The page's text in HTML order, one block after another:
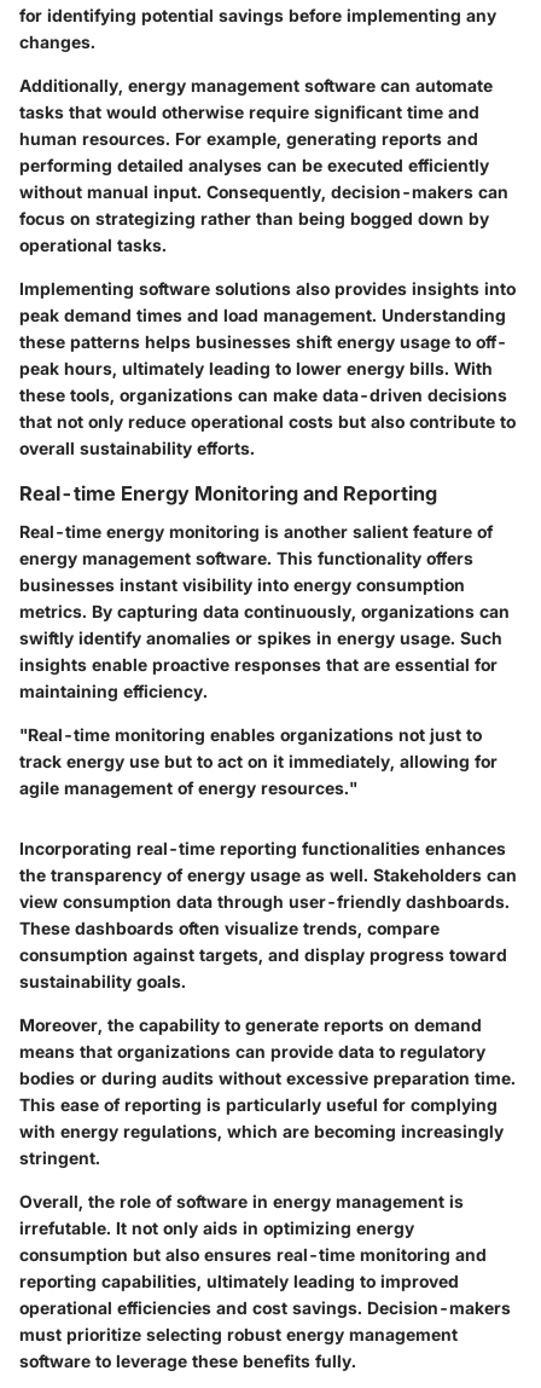
for identifying potential savings before implementing any
changes.
Additionally, energy management software can automate
tasks that would otherwise require significant time and
human resources. For example, generating reports and
performing detailed analyses can be executed efficiently
without manual input. Consequently, decision-makers can
focus on strategizing rather than being bogged down by
operational tasks.
Implementing software solutions also provides insights into
peak demand times and load management. Understanding
these patterns helps businesses shift energy usage to off-
peak hours, ultimately leading to lower energy bills. With
these tools, organizations can make data-driven decisions
that not only reduce operational costs but also contribute to
overall sustainability efforts.
Real-time Energy Monitoring and Reporting
Real-time energy monitoring is another salient feature of
energy management software. This functionality offers
businesses instant visibility into energy consumption
metrics. By capturing data continuously, organizations can
swiftly identify anomalies or spikes in energy usage. Such
insights enable proactive responses that are essential for
maintaining efficiency.
"Real-time monitoring enables organizations not just to
track energy use but to act on it immediately, allowing for
agile management of energy resources."
Incorporating real-time reporting functionalities enhances
the transparency of energy usage as well. Stakeholders can
view consumption data through user-friendly dashboards.
These dashboards often visualize trends, compare
consumption against targets, and display progress toward
sustainability goals.
Moreover, the capability to generate reports on demand
means that organizations can provide data to regulatory
bodies or during audits without excessive preparation time.
This ease of reporting is particularly useful for complying
with energy regulations, which are becoming increasingly
stringent.
Overall, the role of software in energy management is
irrefutable. It not only aids in optimizing energy
consumption but also ensures real-time monitoring and
reporting capabilities, ultimately leading to improved
operational efficiencies and cost savings. Decision-makers
must prioritize selecting robust energy management
software to leverage these benefits fully.